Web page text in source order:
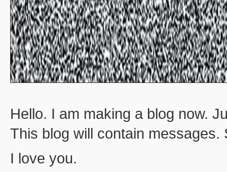
Hello. I am making a blog now.
This blog will contain
I love you.